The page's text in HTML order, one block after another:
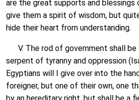
are the great supports and
give them a spirit of wisdom, but
hide their heart from understanding.
V. The rod of government shall be
serpent of tyranny and oppression
Egyptians will I give over into the
foreigner, but one of their own, one